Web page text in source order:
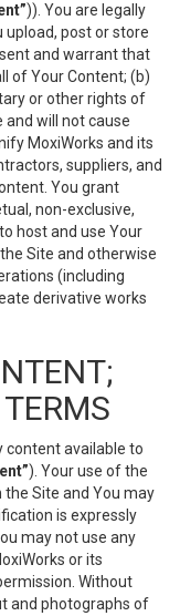
)). You are legally
post or store
and warrant that
of Your Content; (b)
or other rights of
and will not cause
MoxiWorks and its
suppliers, and
You grant
non-exclusive,
host and use Your
Site and otherwise
(including
derivative works
content available to
). Your use of the
the Site and You may
is expressly
may not use any
or its
Without
and photographs of